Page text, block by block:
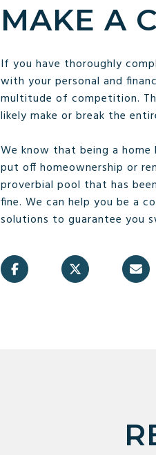
MAKE A
If you have thoroughly
with your personal and
multitude of competition.
likely make or break the
We know that being a
put off homeownership or
proverbial pool that has
fine. We can help you be a
solutions to guarantee you